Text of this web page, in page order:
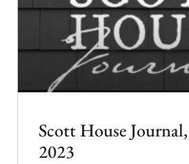
Scott House
2023